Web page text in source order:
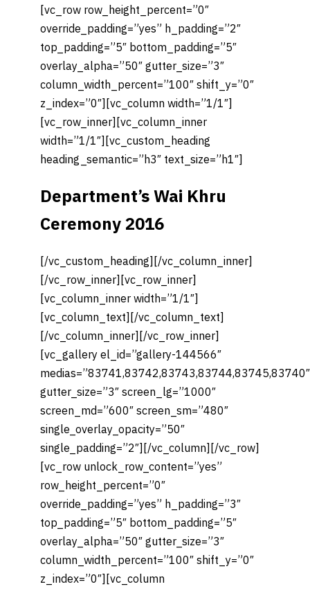
[vc_row row_height_percent=”0″
override_padding=”yes” h_padding=”2″
top_padding=”5″ bottom_padding=”5″
overlay_alpha=”50″ gutter_size=”3″
column_width_percent=”100″ shift_y=”0″
z_index=”0″][vc_column width=”1/1″]
[vc_row_inner][vc_column_inner
width=”1/1″][vc_custom_heading
heading_semantic=”h3″ text_size=”h1″]
Department’s Wai Khru
Ceremony 2016
[/vc_custom_heading][/vc_column_inner]
[/vc_row_inner][vc_row_inner]
[vc_column_inner width=”1/1″]
[vc_column_text][/vc_column_text]
[/vc_column_inner][/vc_row_inner]
[vc_gallery el_id=”gallery-144566″
medias=”83741,83742,83743,83744,83745,83740″
gutter_size=”3″ screen_lg=”1000″
screen_md=”600″ screen_sm=”480″
single_overlay_opacity=”50″
single_padding=”2″][/vc_column][/vc_row]
[vc_row unlock_row_content=”yes”
row_height_percent=”0″
override_padding=”yes” h_padding=”3″
top_padding=”5″ bottom_padding=”5″
overlay_alpha=”50″ gutter_size=”3″
column_width_percent=”100″ shift_y=”0″
z_index=”0″][vc_column